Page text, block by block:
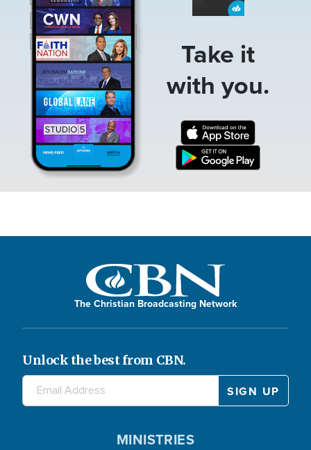
Take it
with you.
The Christian Broadcasting Network
Unlock the best from CBN.
MINISTRIES